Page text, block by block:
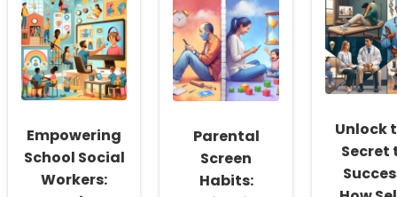
Empowering
School Social
Workers:
Parental
Screen
Habits:
Unlock
Secret